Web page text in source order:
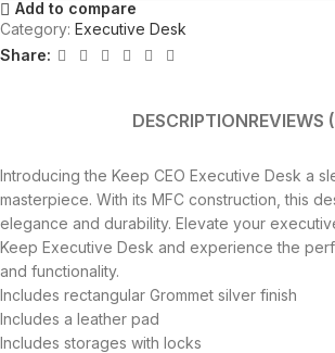
Add to compare
Category: Executive Desk
Share:
DESCRIPTIONREVIEWS
Introducing the Keep CEO Executive Desk a
masterpiece. With its MFC construction, this
elegance and durability. Elevate your
Keep Executive Desk and experience the
and functionality.
Includes rectangular Grommet silver finish
Includes a leather pad
Includes storages with locks